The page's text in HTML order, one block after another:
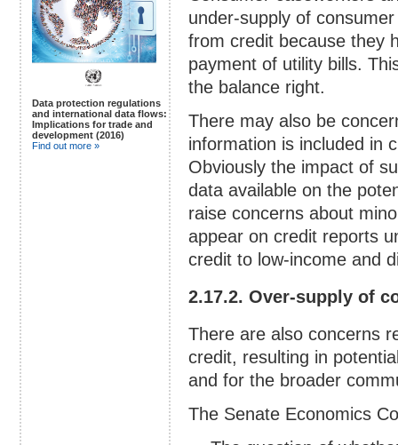
Data protection regulations
and international data flows:
Implications for trade and
development (2016)
Find out more »
under-supply of
from credit because they
payment of utility bills.
the balance right.
There may also be
information is included in
Obviously the impact of
data available on the
raise concerns about
appear on credit reports
credit to low-income and
2.17.2. Over-supply of
There are also concerns
credit, resulting in
and for the broader
The Senate Economics